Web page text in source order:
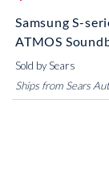
Samsung S-
ATMOS
Sold by Sears
Ships from Sears